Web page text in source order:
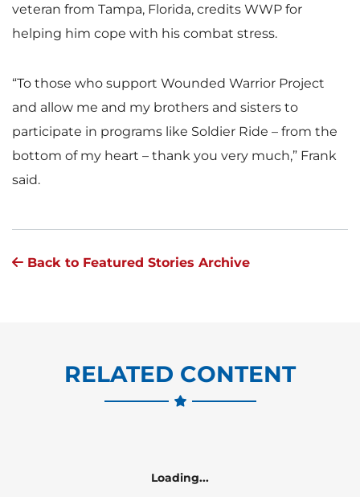
veteran from Tampa, Florida, credits WWP for
helping him cope with his combat stress.
“To those who support Wounded Warrior Project
and allow me and my brothers and sisters to
participate in programs like Soldier Ride – from the
bottom of my heart – thank you very much,” Frank
said.
Back to Featured Stories Archive
RELATED CONTENT
Loading...